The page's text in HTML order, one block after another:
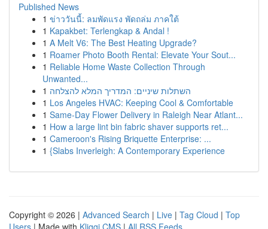
Published News
1 ข่าววันนี้: ลมพัดแรง พัดถล่ม ภาคใต้
1 Kapakbet: Terlengkap & Andal !
1 A Melt V6: The Best Heating Upgrade?
1 Roamer Photo Booth Rental: Elevate Your Sout...
1 Reliable Home Waste Collection Through
Unwanted...
1 השתלות שיניים: המדריך המלא להצלחה
1 Los Angeles HVAC: Keeping Cool & Comfortable
1 Same-Day Flower Delivery in Raleigh Near Atlant...
1 How a large lint bin fabric shaver supports ret...
1 Cameroon's Rising Briquette Enterprise: ...
1 {Slabs Inverleigh: A Contemporary Experience
Copyright © 2026 | Advanced Search | Live | Tag Cloud | Top
Users | Made with Kliqqi CMS | All RSS Feeds